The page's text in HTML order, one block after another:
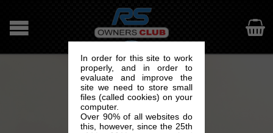
In order for this site to work
properly, and in order to
evaluate and improve the
site we need to store small
files (called cookies) on your
computer.
Over 90% of all websites do
this, however, since the 25th
